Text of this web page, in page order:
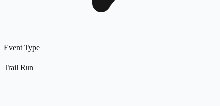
Event Type
Trail Run